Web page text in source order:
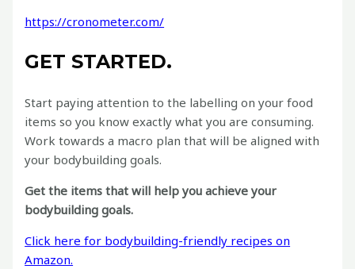
https://cronometer.com/
GET STARTED.
Start paying attention to the labelling on your food
items so you know exactly what you are consuming.
Work towards a macro plan that will be aligned with
your bodybuilding goals.
Get the items that will help you achieve your
bodybuilding goals.
Click here for bodybuilding-friendly recipes on
Amazon.